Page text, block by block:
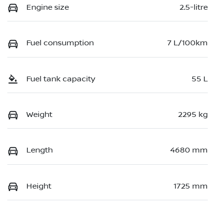
Engine size 2.5-litre
Fuel consumption 7 L/100km
Fuel tank capacity 55 L
Weight 2295 kg
Length 4680 mm
Height 1725 mm